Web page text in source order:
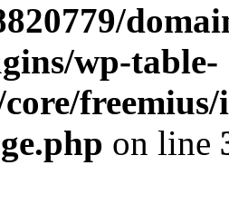
wp-table-
freemius/
on line